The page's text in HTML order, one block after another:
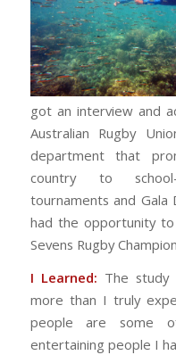
got an interview and
Australian Rugby
department that
country to
tournaments and
had the opportunity to
Sevens Rugby
I Learned: The study
more than I truly
people are some
entertaining people I